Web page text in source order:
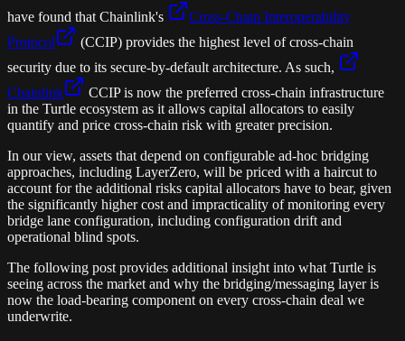
have found that Chainlink's
Cross-Chain Interoperability
Protocol
(CCIP) provides the highest level of cross-chain
security due to its secure-by-default architecture. As such,
Chainlink
CCIP is now the preferred cross-chain infrastructure
in the Turtle ecosystem as it allows capital allocators to easily
quantify and price cross-chain risk with greater precision.
In our view, assets that depend on configurable ad-hoc bridging
approaches, including LayerZero, will be priced with a haircut to
account for the additional risks capital allocators have to bear, given
the significantly higher cost and impracticality of monitoring every
bridge lane configuration, including configuration drift and
operational blind spots.
The following post provides additional insight into what Turtle is
seeing across the market and why the bridging/messaging layer is
now the load-bearing component on every cross-chain deal we
underwrite.